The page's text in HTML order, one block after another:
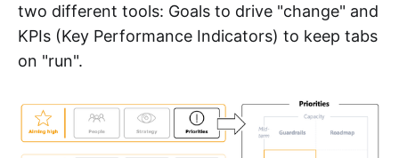
two different tools: Goals to drive "change" and
KPIs (Key Performance Indicators) to keep tabs
on "run".